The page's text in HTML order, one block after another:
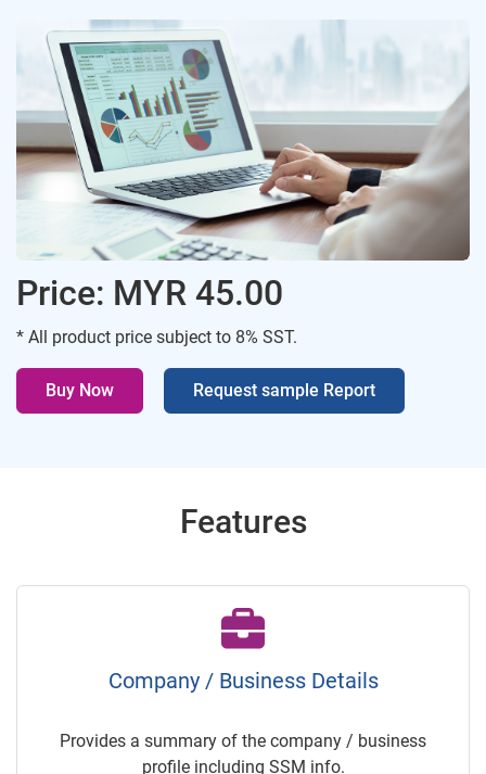
Price: MYR 45.00
* All product price subject to 8% SST.
Buy Now Request sample Report
Features
Company / Business Details
Provides a summary of the company / business
profile including SSM info.